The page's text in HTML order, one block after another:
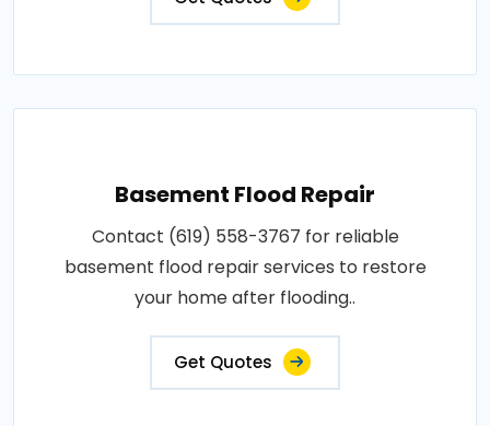
Basement Flood Repair
Contact (619) 558-3767 for reliable
basement flood repair services to restore
your home after flooding..
Get Quotes